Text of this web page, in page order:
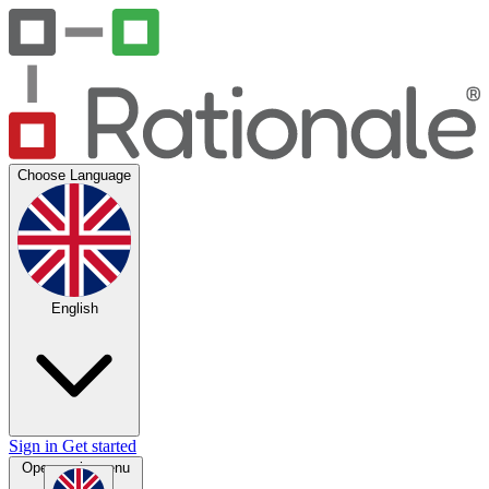
Choose Language
English
Sign in Get started
Open main menu